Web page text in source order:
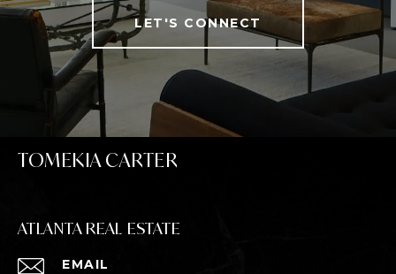
LET'S CONNECT
TOMEKIA CARTER
ATLANTA REAL ESTATE
EMAIL